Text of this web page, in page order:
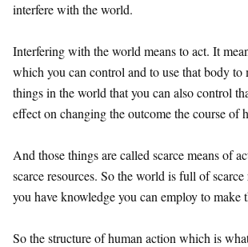
interfere with the world.
Interfering with the world means to act. It
which you can control and to use that body to
things in the world that you can also control
effect on changing the outcome the course of
And those things are called scarce means of
scarce resources. So the world is full of
you have knowledge you can employ to make
So the structure of human action which is